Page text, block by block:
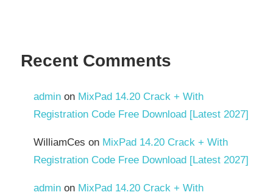
Recent Comments
admin on MixPad 14.20 Crack + With
Registration Code Free Download [Latest 2027]
WilliamCes on MixPad 14.20 Crack + With
Registration Code Free Download [Latest 2027]
admin on MixPad 14.20 Crack + With